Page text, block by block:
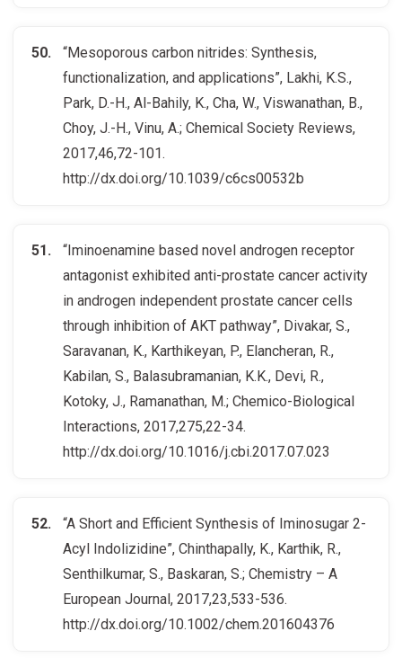
“Mesoporous carbon nitrides: Synthesis,
functionalization, and applications”, Lakhi, K.S.,
Park, D.-H., Al-Bahily, K., Cha, W., Viswanathan, B.,
Choy, J.-H., Vinu, A.; Chemical Society Reviews,
2017,46,72-101.
http://dx.doi.org/10.1039/c6cs00532b
“Iminoenamine based novel androgen receptor
antagonist exhibited anti-prostate cancer activity
in androgen independent prostate cancer cells
through inhibition of AKT pathway”, Divakar, S.,
Saravanan, K., Karthikeyan, P., Elancheran, R.,
Kabilan, S., Balasubramanian, K.K., Devi, R.,
Kotoky, J., Ramanathan, M.; Chemico-Biological
Interactions, 2017,275,22-34.
http://dx.doi.org/10.1016/j.cbi.2017.07.023
“A Short and Efficient Synthesis of Iminosugar 2-
Acyl Indolizidine”, Chinthapally, K., Karthik, R.,
Senthilkumar, S., Baskaran, S.; Chemistry – A
European Journal, 2017,23,533-536.
http://dx.doi.org/10.1002/chem.201604376